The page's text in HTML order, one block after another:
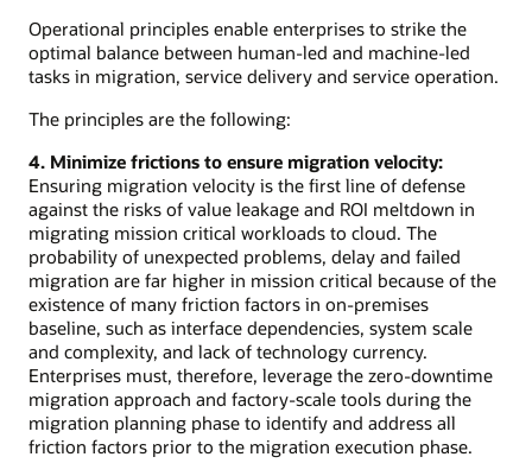
Operational principles enable enterprises to strike the
optimal balance between human-led and machine-led
tasks in migration, service delivery and service operation.
The principles are the following:
4. Minimize frictions to ensure migration velocity:
Ensuring migration velocity is the first line of defense
against the risks of value leakage and ROI meltdown in
migrating mission critical workloads to cloud. The
probability of unexpected problems, delay and failed
migration are far higher in mission critical because of the
existence of many friction factors in on-premises
baseline, such as interface dependencies, system scale
and complexity, and lack of technology currency.
Enterprises must, therefore, leverage the zero-downtime
migration approach and factory-scale tools during the
migration planning phase to identify and address all
friction factors prior to the migration execution phase.